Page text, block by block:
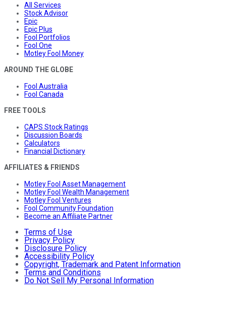
All Services
Stock Advisor
Epic
Epic Plus
Fool Portfolios
Fool One
Motley Fool Money
AROUND THE GLOBE
Fool Australia
Fool Canada
FREE TOOLS
CAPS Stock Ratings
Discussion Boards
Calculators
Financial Dictionary
AFFILIATES & FRIENDS
Motley Fool Asset Management
Motley Fool Wealth Management
Motley Fool Ventures
Fool Community Foundation
Become an Affiliate Partner
Terms of Use
Privacy Policy
Disclosure Policy
Accessibility Policy
Copyright, Trademark and Patent Information
Terms and Conditions
Do Not Sell My Personal Information